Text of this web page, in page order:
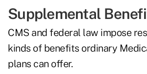
Supplemental
CMS and federal law impose
kinds of benefits ordinary
plans can offer.